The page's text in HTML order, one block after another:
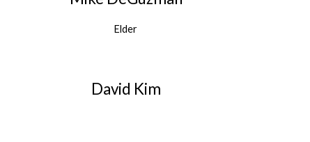
Elder
David Kim